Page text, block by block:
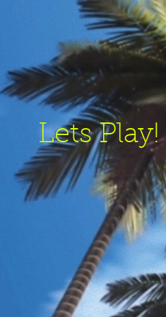
Lets Play!